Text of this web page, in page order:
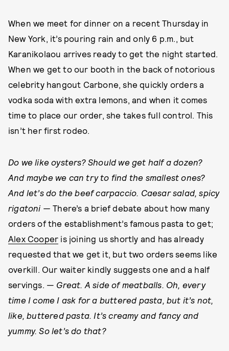
When we meet for dinner on a recent Thursday in
New York, it’s pouring rain and only 6 p.m., but
Karanikolaou arrives ready to get the night started.
When we get to our booth in the back of notorious
celebrity hangout Carbone, she quickly orders a
vodka soda with extra lemons, and when it comes
time to place our order, she takes full control. This
isn’t her first rodeo.
Do we like oysters? Should we get half a dozen?
And maybe we can try to find the smallest ones?
And let’s do the beef carpaccio. Caesar salad, spicy
rigatoni —There’s a brief debate about how many
orders of the establishment’s famous pasta to get;
Alex Cooper is joining us shortly and has already
requested that we get it, but two orders seems like
overkill. Our waiter kindly suggests one and a half
servings. — Great. A side of meatballs. Oh, every
time I come I ask for a buttered pasta, but it’s not,
like, buttered pasta. It’s creamy and fancy and
yummy. So let’s do that?